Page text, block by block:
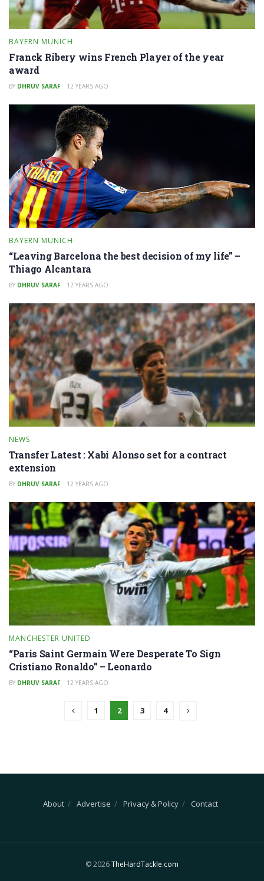
BAYERN MUNICH
Franck Ribery wins French Player of the year
award
BY DHRUV SARAF 12 YEARS AGO
BAYERN MUNICH
“Leaving Barcelona the best decision of my life” –
Thiago Alcantara
BY DHRUV SARAF 12 YEARS AGO
NEWS
Transfer Latest : Xabi Alonso set for a contract
extension
BY DHRUV SARAF 12 YEARS AGO
MANCHESTER UNITED
“Paris Saint Germain Were Desperate To Sign
Cristiano Ronaldo” – Leonardo
BY DHRUV SARAF 12 YEARS AGO
1 2 3 4
About Advertise Privacy & Policy Contact
© 2026TheHardTackle.com